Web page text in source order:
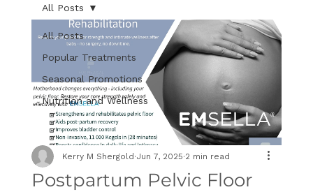
All Posts
Popular Treatments
Seasonal Promotions
Nutrition and Wellness
All Posts
Postpartum Pelvic Floor
Kerry M Shergold Jun 7, 2025 2 min read